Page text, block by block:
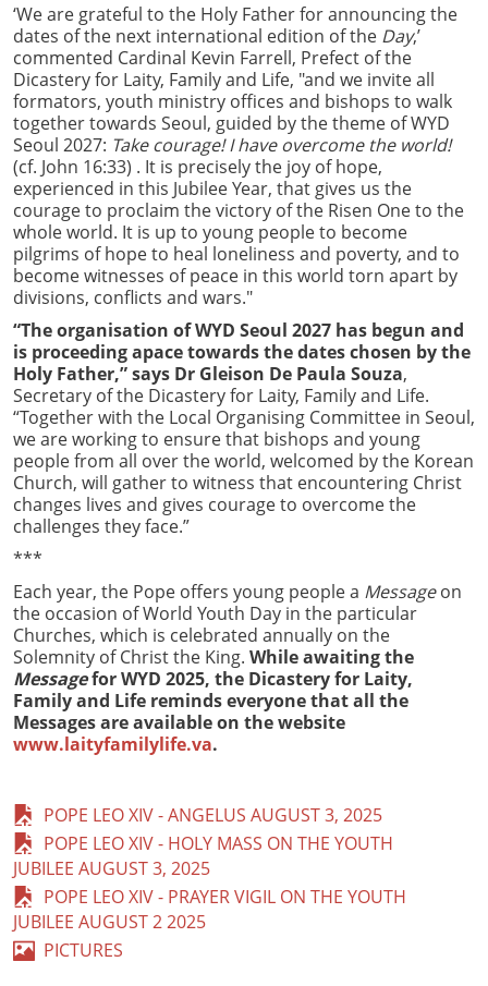
‘We are grateful to the Holy Father for announcing the
dates of the next international edition of the Day,’
commented Cardinal Kevin Farrell, Prefect of the
Dicastery for Laity, Family and Life, "and we invite all
formators, youth ministry offices and bishops to walk
together towards Seoul, guided by the theme of WYD
Seoul 2027: Take courage! I have overcome the world!
(cf. John 16:33) . It is precisely the joy of hope,
experienced in this Jubilee Year, that gives us the
courage to proclaim the victory of the Risen One to the
whole world. It is up to young people to become
pilgrims of hope to heal loneliness and poverty, and to
become witnesses of peace in this world torn apart by
divisions, conflicts and wars."
“The organisation of WYD Seoul 2027 has begun and
is proceeding apace towards the dates chosen by the
Holy Father,” says Dr Gleison De Paula Souza,
Secretary of the Dicastery for Laity, Family and Life.
“Together with the Local Organising Committee in Seoul,
we are working to ensure that bishops and young
people from all over the world, welcomed by the Korean
Church, will gather to witness that encountering Christ
changes lives and gives courage to overcome the
challenges they face.”
***
Each year, the Pope offers young people a Messageon
the occasion of World Youth Day in the particular
Churches, which is celebrated annually on the
Solemnity of Christ the King. While awaiting the
Messagefor WYD 2025, the Dicastery for Laity,
Family and Life reminds everyone that all the
Messages are available on the website
www.laityfamilylife.va.
POPE LEO XIV - ANGELUS AUGUST 3, 2025
POPE LEO XIV - HOLY MASS ON THE YOUTH
JUBILEE AUGUST 3, 2025
POPE LEO XIV - PRAYER VIGIL ON THE YOUTH
JUBILEE AUGUST 2 2025
PICTURES